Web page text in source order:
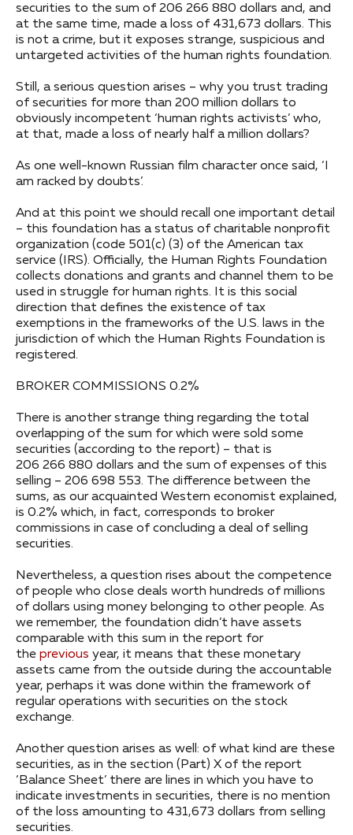
securities to the sum of 206 266 880 dollars and, and
at the same time, made a loss of 431,673 dollars. This
is not a crime, but it exposes strange, suspicious and
untargeted activities of the human rights foundation.
Still, a serious question arises – why you trust trading
of securities for more than 200 million dollars to
obviously incompetent ‘human rights activists’ who,
at that, made a loss of nearly half a million dollars?
As one well-known Russian film character once said, ‘I
am racked by doubts’.
And at this point we should recall one important detail
– this foundation has a status of charitable nonprofit
organization (code 501(c) (3) of the American tax
service (IRS). Officially, the Human Rights Foundation
collects donations and grants and channel them to be
used in struggle for human rights. It is this social
direction that defines the existence of tax
exemptions in the frameworks of the U.S. laws in the
jurisdiction of which the Human Rights Foundation is
registered.
BROKER COMMISSIONS 0.2%
There is another strange thing regarding the total
overlapping of the sum for which were sold some
securities (according to the report) – that is
206 266 880 dollars and the sum of expenses of this
selling – 206 698 553. The difference between the
sums, as our acquainted Western economist explained,
is 0.2% which, in fact, corresponds to broker
commissions in case of concluding a deal of selling
securities.
Nevertheless, a question rises about the competence
of people who close deals worth hundreds of millions
of dollars using money belonging to other people. As
we remember, the foundation didn’t have assets
comparable with this sum in the report for
the previous year, it means that these monetary
assets came from the outside during the accountable
year, perhaps it was done within the framework of
regular operations with securities on the stock
exchange.
Another question arises as well: of what kind are these
securities, as in the section (Part) X of the report
‘Balance Sheet’ there are lines in which you have to
indicate investments in securities, there is no mention
of the loss amounting to 431,673 dollars from selling
securities.